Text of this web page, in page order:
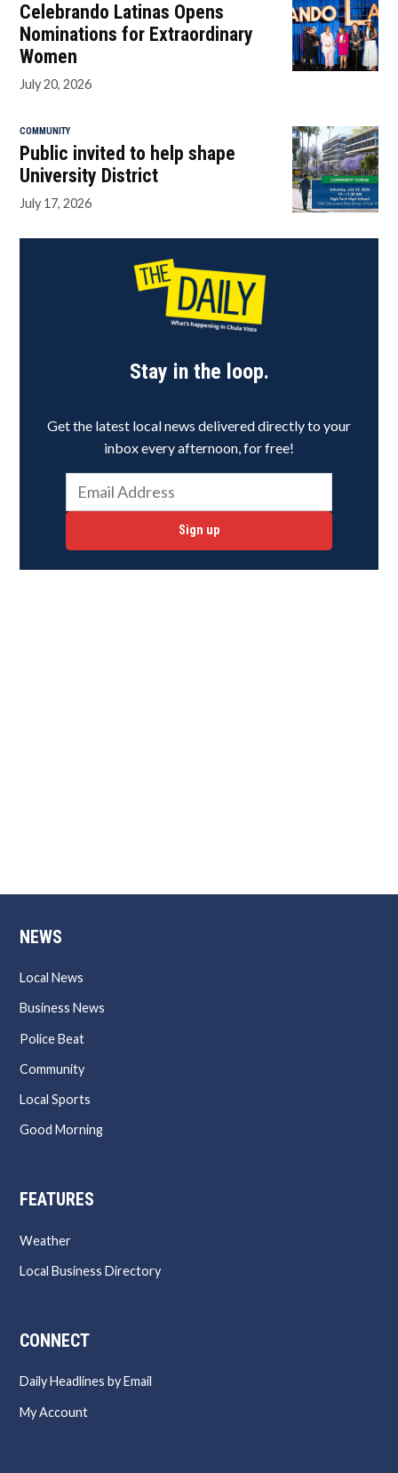
Celebrando Latinas Opens
Nominations for Extraordinary
Women
July 20, 2026
COMMUNITY
Public invited to help shape
University District
July 17, 2026
Stay in the loop.
Get the latest local news delivered directly to your
inbox every afternoon, for free!
Sign up
NEWS
Local News
Business News
Police Beat
Community
Local Sports
Good Morning
FEATURES
Weather
Local Business Directory
CONNECT
Daily Headlines by Email
My Account